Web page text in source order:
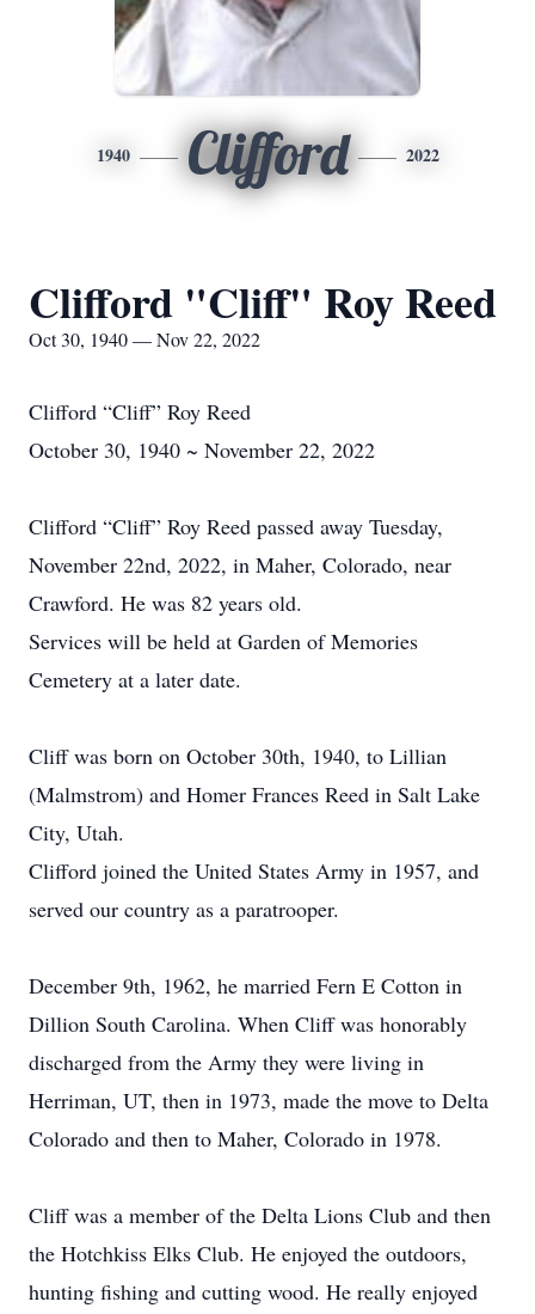
1940 Clifford 2022
Clifford "Cliff" Roy Reed
Oct 30, 1940 — Nov 22, 2022
Clifford “Cliff” Roy Reed
October 30, 1940 ~ November 22, 2022
Clifford “Cliff” Roy Reed passed away Tuesday,
November 22nd, 2022, in Maher, Colorado, near
Crawford. He was 82 years old.
Services will be held at Garden of Memories
Cemetery at a later date.
Cliff was born on October 30th, 1940, to Lillian
(Malmstrom) and Homer Frances Reed in Salt Lake
City, Utah.
Clifford joined the United States Army in 1957, and
served our country as a paratrooper.
December 9th, 1962, he married Fern E Cotton in
Dillion South Carolina. When Cliff was honorably
discharged from the Army they were living in
Herriman, UT, then in 1973, made the move to Delta
Colorado and then to Maher, Colorado in 1978.
Cliff was a member of the Delta Lions Club and then
the Hotchkiss Elks Club. He enjoyed the outdoors,
hunting fishing and cutting wood. He really enjoyed